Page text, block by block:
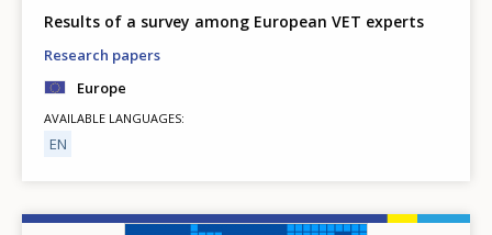
Results of a survey among European VET experts
Research papers
Europe
AVAILABLE LANGUAGES
EN